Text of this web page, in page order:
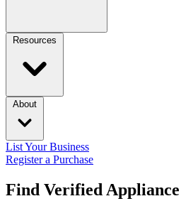
Resources
About
List Your Business
Register a Purchase
Find Verified